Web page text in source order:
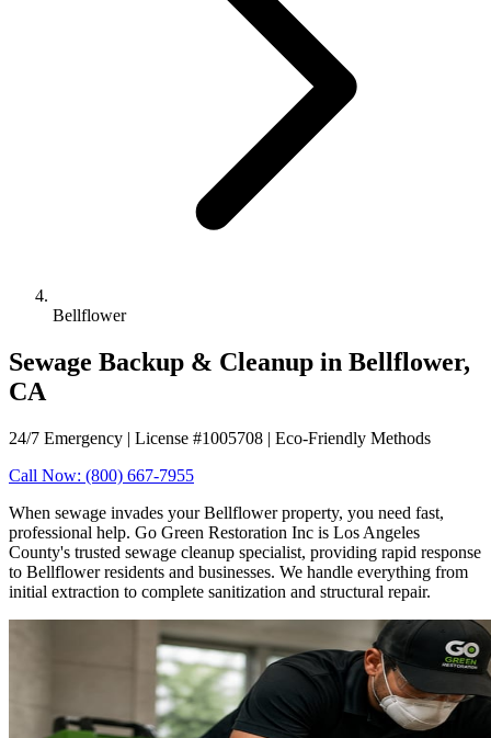
Bellflower
Sewage Backup & Cleanup in Bellflower,
CA
24/7 Emergency | License #1005708 | Eco-Friendly Methods
Call Now: (800) 667-7955
When sewage invades your Bellflower property, you need fast,
professional help. Go Green Restoration Inc is Los Angeles
County's trusted sewage cleanup specialist, providing rapid response
to Bellflower residents and businesses. We handle everything from
initial extraction to complete sanitization and structural repair.